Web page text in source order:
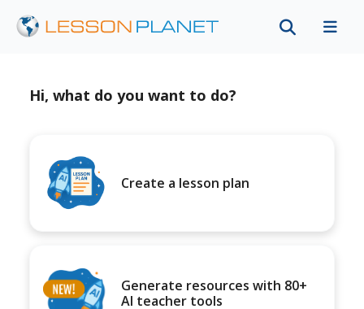
Hi, what do you want to do?
Create a lesson plan
Generate resources with 80+
AI teacher tools